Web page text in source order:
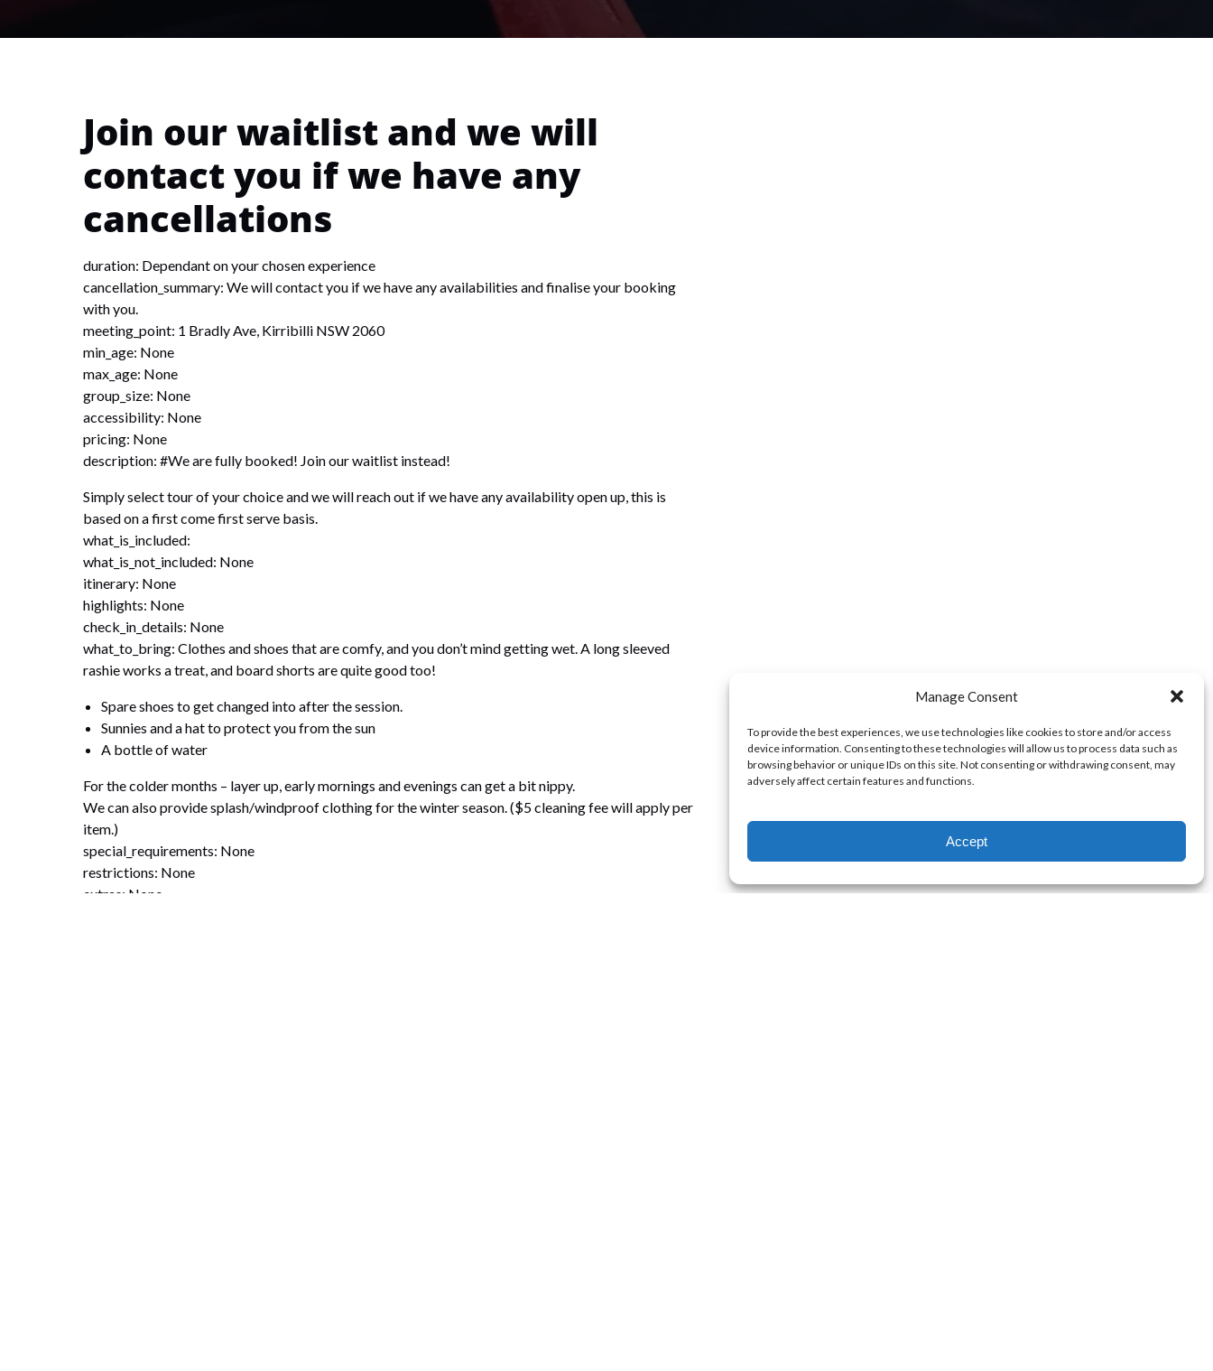
Manage Consent
To provide the best experiences, we use technologies like cookies to store and/or access
device information. Consenting to these technologies will allow us to process data such as
browsing behavior or unique IDs on this site. Not consenting or withdrawing consent, may
adversely affect certain features and functions.
Accept
Join our waitlist and we will
contact you if we have any
cancellations
duration: Dependant on your chosen experience
cancellation_summary: We will contact you if we have any availabilities and finalise your booking
with you.
meeting_point: 1 Bradly Ave, Kirribilli NSW 2060
min_age: None
max_age: None
group_size: None
accessibility: None
pricing: None
description: #We are fully booked! Join our waitlist instead!
Simply select tour of your choice and we will reach out if we have any availability open up, this is
based on a first come first serve basis.
what_is_included:
what_is_not_included: None
itinerary: None
highlights: None
check_in_details: None
what_to_bring: Clothes and shoes that are comfy, and you don’t mind getting wet. A long sleeved
rashie works a treat, and board shorts are quite good too!
Spare shoes to get changed into after the session.
Sunnies and a hat to protect you from the sun
A bottle of water
For the colder months – layer up, early mornings and evenings can get a bit nippy.
We can also provide splash/windproof clothing for the winter season. ($5 cleaning fee will apply per
item.)
special_requirements: None
restrictions: None
extras: None